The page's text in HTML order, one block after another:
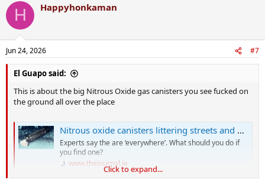
H Happyhonkaman
Jun 24, 2026 #7
El Guapo said:
This is about the big Nitrous Oxide gas canisters you see fucked on
the ground all over the place
Nitrous oxide canisters littering streets and parks 'sparking curiosity' in children
Experts say the are ‘everywhere’. What should you do if
you find one?
www.thejournal.ie
Click to expand...